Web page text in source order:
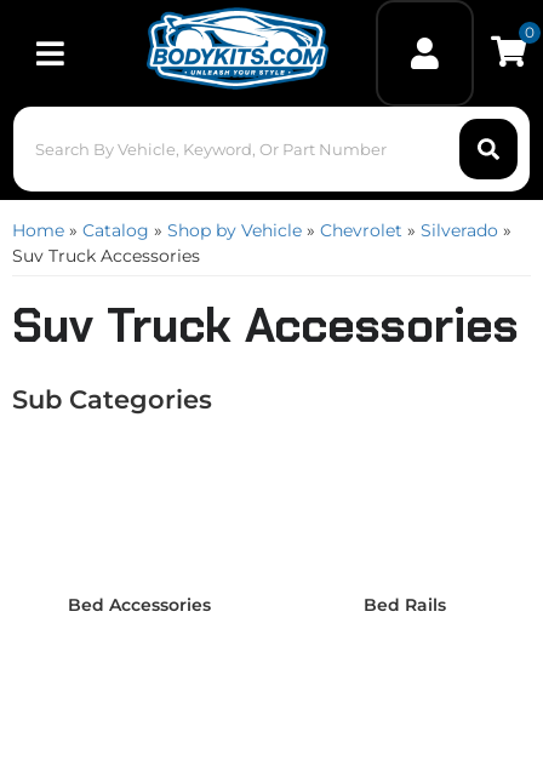
Toggle navigation
0
Home » Catalog » Shop by Vehicle » Chevrolet » Silverado »
Suv Truck Accessories
Suv Truck Accessories
Bed Accessories Bed Rails